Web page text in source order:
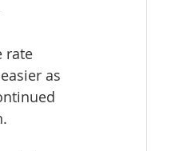
rate
as